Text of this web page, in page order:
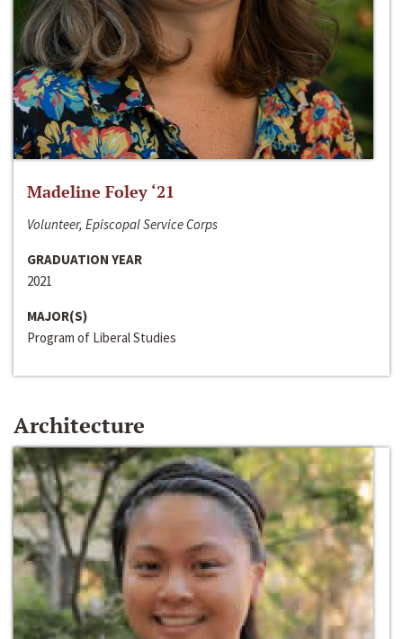
Madeline Foley ‘21
Volunteer, Episcopal Service Corps
GRADUATION YEAR
2021
MAJOR(S)
Program of Liberal Studies
Architecture